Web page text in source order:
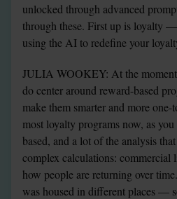
unlocked through advanced
through these. First up is loyalty
using the AI to redefine your
JULIA WOOKEY: At the
do center around reward-based
make them smarter and more
most loyalty programs now, as
based, and a lot of the analysis
complex calculations: commercial
how people are returning over
was housed in different places —